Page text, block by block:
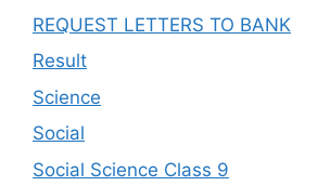
REQUEST LETTERS TO BANK
Result
Science
Social
Social Science Class 9